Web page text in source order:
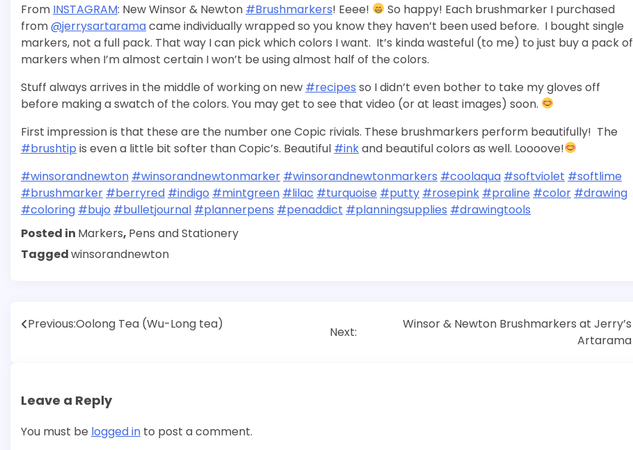
From INSTAGRAM: New Winsor & Newton #Brushmarkers! Eeee!
So happy! Each brushmarker I purchased
from@jerrysartaramacame individually wrapped so you know they haven’t been used before. I bought single
markers, not a full pack. That way I can pick which colors I want. It’s kinda wasteful (to me) to just buy a pack of
markers when I’m almost certain I won’t be using almost half of the colors.
Stuff always arrives in the middle of working on new #recipes so I didn’t even bother to take my gloves off
before making a swatch of the colors. You may get to see that video (or at least images) soon.
First impression is that these are the number one Copic rivials. These brushmarkers perform beautifully! The
#brushtip is even a little bit softer than Copic’s. Beautiful #inkand beautiful colors as well. Loooove!
#winsorandnewton #winsorandnewtonmarker #winsorandnewtonmarkers #coolaqua #softviolet #softlime
#brushmarker #berryred #indigo #mintgreen #lilac #turquoise #putty #rosepink #praline #color #drawing
#coloring #bujo #bulletjournal #plannerpens #penaddict #planningsupplies #drawingtools
Posted in Markers, Pens and Stationery
Taggedwinsorandnewton
Post
Previous:Oolong Tea (Wu-Long tea)
Next:
Winsor & Newton Brushmarkers at Jerry’s
Artarama
Leave a Reply
You must be logged in to post a comment.